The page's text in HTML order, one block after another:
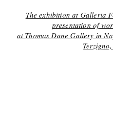
The exhibition at Galleria
presentation of
at Thomas Dane Gallery in